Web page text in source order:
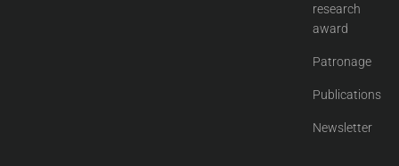
research
award
Patronage
Publications
Newsletter